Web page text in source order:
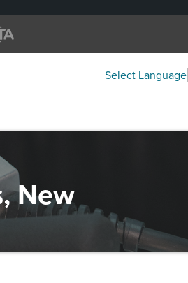
Select Language
New